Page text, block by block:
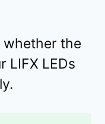
whether the
LIFX LEDs